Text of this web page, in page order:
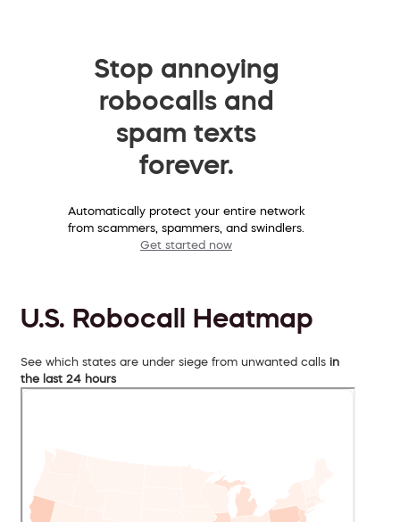
Stop annoying
robocalls and
spam texts
forever.
Automatically protect your entire network
from scammers, spammers, and swindlers.
Get started now
U.S. Robocall Heatmap
See which states are under siege from unwanted calls in
the last 24 hours